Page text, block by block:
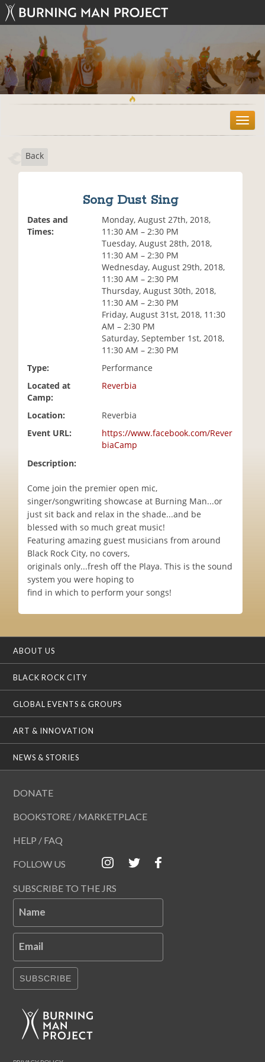
T
o
Back
Song Dust Sing
Dates and
Times:
Monday, August 27th, 2018,
11:30 AM – 2:30 PM
Tuesday, August 28th, 2018,
11:30 AM – 2:30 PM
Wednesday, August 29th, 2018,
11:30 AM – 2:30 PM
Thursday, August 30th, 2018,
11:30 AM – 2:30 PM
Friday, August 31st, 2018, 11:30
AM – 2:30 PM
Saturday, September 1st, 2018,
11:30 AM – 2:30 PM
Type:
Performance
Located at
Camp:
Reverbia
Location:
Reverbia
Event URL:
https://www.facebook.com/Rever
biaCamp
Description:
Come join the premier open mic,
singer/songwriting showcase at Burning Man...or
just sit back and relax in the shade...and be
blessed with so much great music!
Featuring amazing guest musicians from around
Black Rock City, no covers,
originals only...fresh off the Playa. This is the sound
system you were hoping to
find in which to perform your songs!
ABOUT US
BLACK ROCK CITY
GLOBAL EVENTS & GROUPS
ART & INNOVATION
NEWS & STORIES
DONATE
BOOKSTORE / MARKETPLACE
HELP / FAQ
FOLLOW US
SUBSCRIBE TO THE JRS
Name
Email
SUBSCRIBE